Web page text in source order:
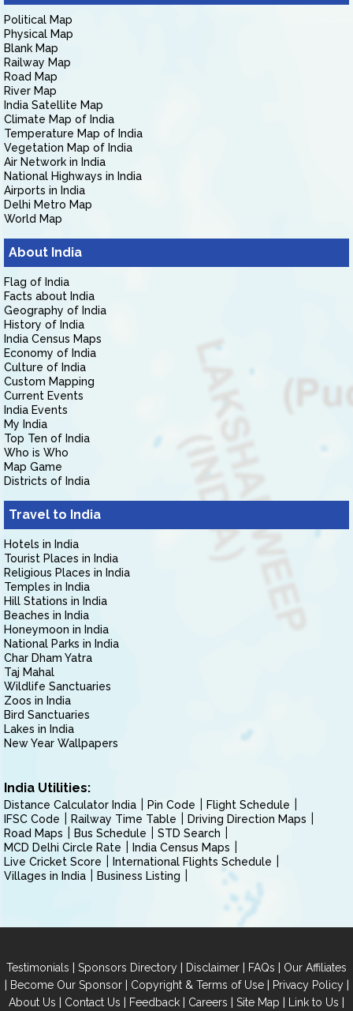
Political Map
Physical Map
Blank Map
Railway Map
Road Map
River Map
India Satellite Map
Climate Map of India
Temperature Map of India
Vegetation Map of India
Air Network in India
National Highways in India
Airports in India
Delhi Metro Map
World Map
About India
Flag of India
Facts about India
Geography of India
History of India
India Census Maps
Economy of India
Culture of India
Custom Mapping
Current Events
India Events
My India
Top Ten of India
Who is Who
Map Game
Districts of India
Travel to India
Hotels in India
Tourist Places in India
Religious Places in India
Temples in India
Hill Stations in India
Beaches in India
Honeymoon in India
National Parks in India
Char Dham Yatra
Taj Mahal
Wildlife Sanctuaries
Zoos in India
Bird Sanctuaries
Lakes in India
New Year Wallpapers
India Utilities:
Distance Calculator India Pin Code
Flight Schedule
IFSC Code
Railway Time Table
Driving Direction Maps
Road Maps
Bus Schedule
STD Search
MCD Delhi Circle Rate
India Census Maps
Live Cricket Score
International Flights Schedule
Villages in India
Business Listing
Testimonials | Sponsors Directory | Disclaimer | FAQs | Our Affiliates
| Become Our Sponsor| Copyright & Terms of Use| Privacy Policy|
About Us | Contact Us | Feedback | Careers | Site Map | Link to Us |